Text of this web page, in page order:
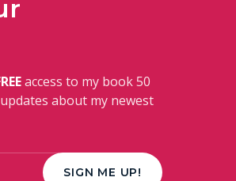
access to my book 50
about my newest